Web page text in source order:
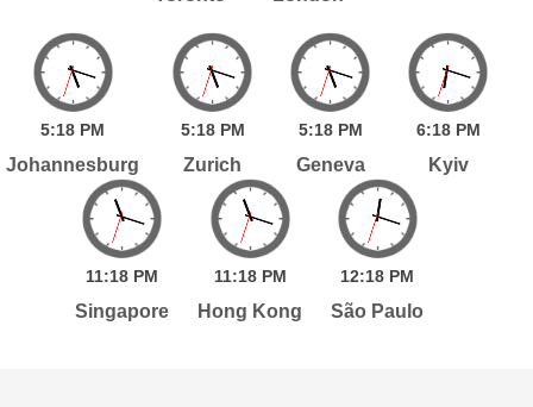
5:18 PM
Johannesburg
5:18 PM
Zurich
5:18 PM
Geneva
6:18 PM
Kyiv
11:18 PM
Singapore
11:18 PM
Hong Kong
12:18 PM
São Paulo